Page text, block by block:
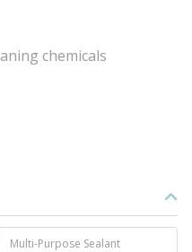
chemicals
Multi-Purpose Sealant